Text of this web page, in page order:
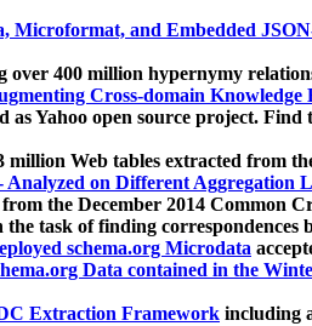
Microformat, and Embedded
over 400 million hypernymy
Cross-domain Knowledge
Yahoo open source project.
million Web tables extracted from
on Different Aggregation
the December 2014 Common
task of finding correspondences
schema.org Microdata
Data contained in the
Extraction Framework including